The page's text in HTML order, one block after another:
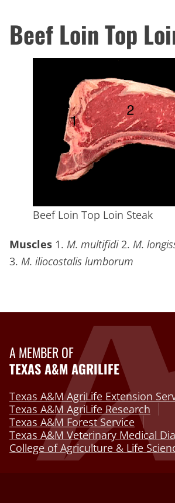
Beef Loin Top
Beef Loin Top Loin Steak
Muscles 1. M. multifidi2. M.
3. M. iliocostalis lumborum
A MEMBER OF
TEXAS A&M AGRILIFE
Texas A&M AgriLife Extension
Texas A&M AgriLife Research
Texas A&M Forest Service
Texas A&M Veterinary Medical
College of Agriculture & Life